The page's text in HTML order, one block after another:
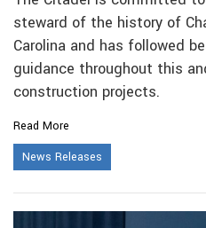
steward of the history of
Carolina and has followed
guidance throughout this
construction projects.
Read More
News Releases